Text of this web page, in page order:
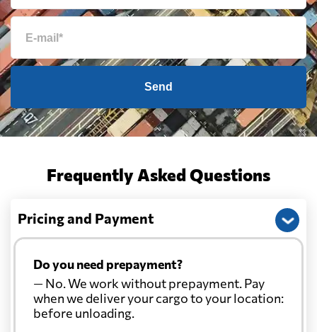
Canada
Cayman Islands 5198 $
Christmas Island 925 $
Colombia 7401 $
Send
Frequently Asked Questions
Pricing and Payment
Do you need prepayment?
— No. We work without prepayment. Pay
when we deliver your cargo to your location:
before unloading.